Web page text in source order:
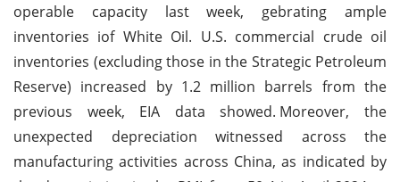
operable capacity last week, gebrating ample
inventories iof White Oil. U.S. commercial crude oil
inventories (excluding those in the Strategic Petroleum
Reserve) increased by 1.2 million barrels from the
previous week, EIA data showed. Moreover, the
unexpected depreciation witnessed across the
manufacturing activities across China, as indicated by